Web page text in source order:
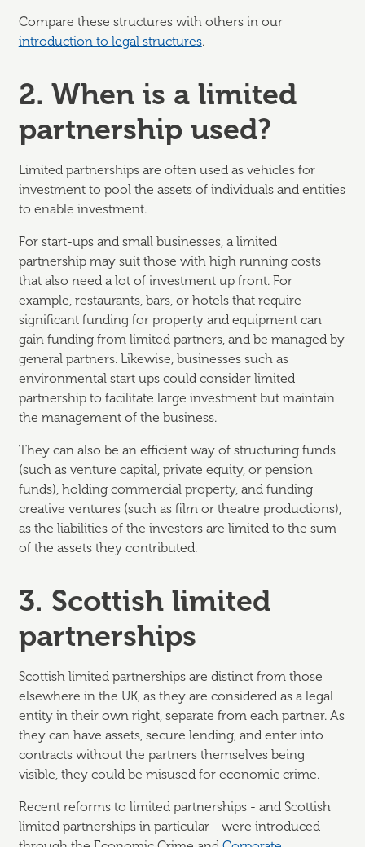
Compare these structures with others in our
introduction to legal structures.
2. When is a limited
partnership used?
Limited partnerships are often used as vehicles for
investment to pool the assets of individuals and entities
to enable investment.
For start-ups and small businesses, a limited
partnership may suit those with high running costs
that also need a lot of investment up front. For
example, restaurants, bars, or hotels that require
significant funding for property and equipment can
gain funding from limited partners, and be managed by
general partners. Likewise, businesses such as
environmental start ups could consider limited
partnership to facilitate large investment but maintain
the management of the business.
They can also be an efficient way of structuring funds
(such as venture capital, private equity, or pension
funds), holding commercial property, and funding
creative ventures (such as film or theatre productions),
as the liabilities of the investors are limited to the sum
of the assets they contributed.
3. Scottish limited
partnerships
Scottish limited partnerships are distinct from those
elsewhere in the UK, as they are considered as a legal
entity in their own right, separate from each partner. As
they can have assets, secure lending, and enter into
contracts without the partners themselves being
visible, they could be misused for economic crime.
Recent reforms to limited partnerships - and Scottish
limited partnerships in particular - were introduced